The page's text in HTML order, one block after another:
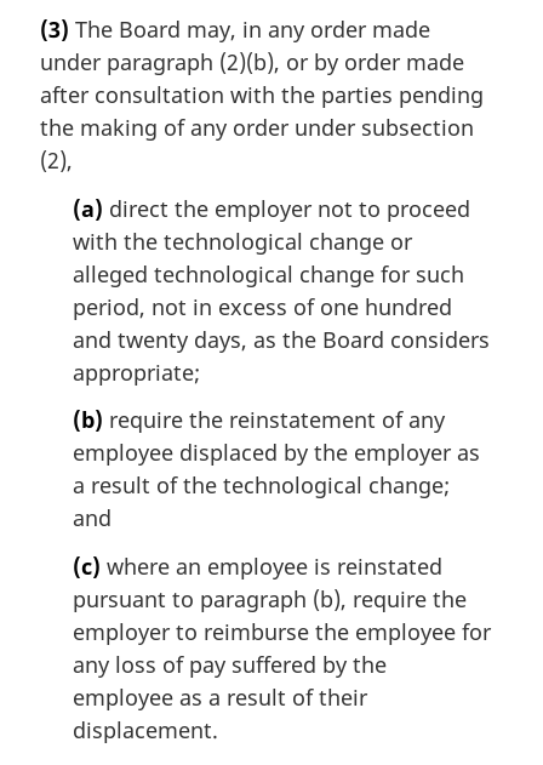
r
g
i
n
a
l
(3) The Board may, in any order made
under paragraph (2)(b), or by order made
after consultation with the parties pending
the making of any order under subsection
(2),
(a) direct the employer not to proceed
with the technological change or
alleged technological change for such
period, not in excess of one hundred
and twenty days, as the Board considers
appropriate;
(b) require the reinstatement of any
employee displaced by the employer as
a result of the technological change;
and
(c) where an employee is reinstated
pursuant to paragraph (b), require the
employer to reimburse the employee for
any loss of pay suffered by the
employee as a result of their
displacement.